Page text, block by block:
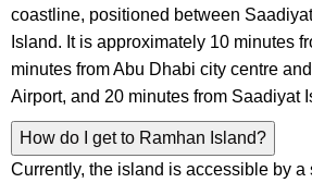
coastline, positioned between
Island. It is approximately 10 minutes
minutes from Abu Dhabi city centre
Airport, and 20 minutes from Saadiyat
How do I get to Ramhan Island?
Currently, the island is accessible by a